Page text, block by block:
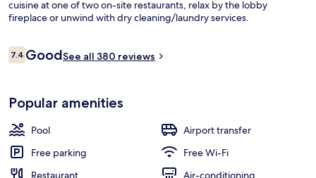
cuisine at one of two on-site restaurants, relax by the lobby
fireplace or unwind with dry cleaning/laundry services.
Reviews
7.47.4 out of 10
GoodSee all 380 reviews
Popular amenities
Pool
Airport transfer
Free parking
Free Wi-Fi
Restaurant
Air-conditioning